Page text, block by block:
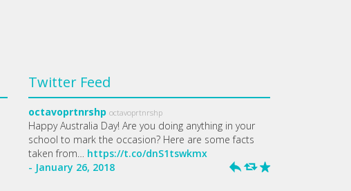
Twitter Feed
octavoprtnrshp octavoprtnrshp
Happy Australia Day! Are you doing anything in your
school to mark the occasion? Here are some facts
taken from… https://t.co/dnS1tswkmx
- January 26, 2018
h J R